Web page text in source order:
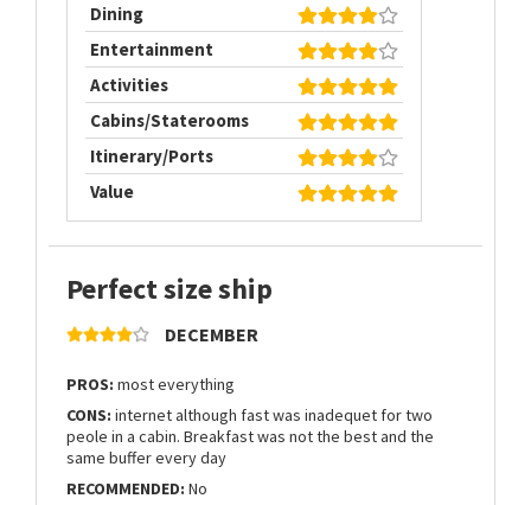
Dining
Entertainment
Activities
Cabins/Staterooms
Itinerary/Ports
Value
Perfect size ship
DECEMBER
PROS: most everything
CONS: internet although fast was inadequet for two
peole in a cabin. Breakfast was not the best and the
same buffer every day
RECOMMENDED: No